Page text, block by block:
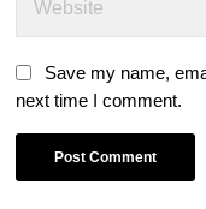
Save my name,
next time I comment.